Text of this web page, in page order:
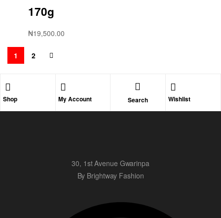
170g
₦19,500.00
1 2
Shop My Account Search Wishlist
30, 1st Avenue Gwarinpa
By Brightway Fashion